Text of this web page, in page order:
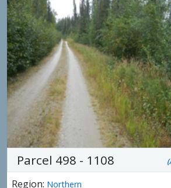
Parcel 498 - 1108
Region: Northern